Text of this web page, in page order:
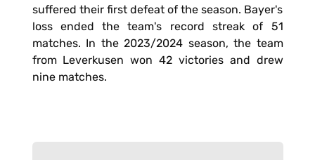
suffered their first defeat of the season. Bayer's
loss ended the team's record streak of 51
matches. In the 2023/2024 season, the team
from Leverkusen won 42 victories and drew
nine matches.